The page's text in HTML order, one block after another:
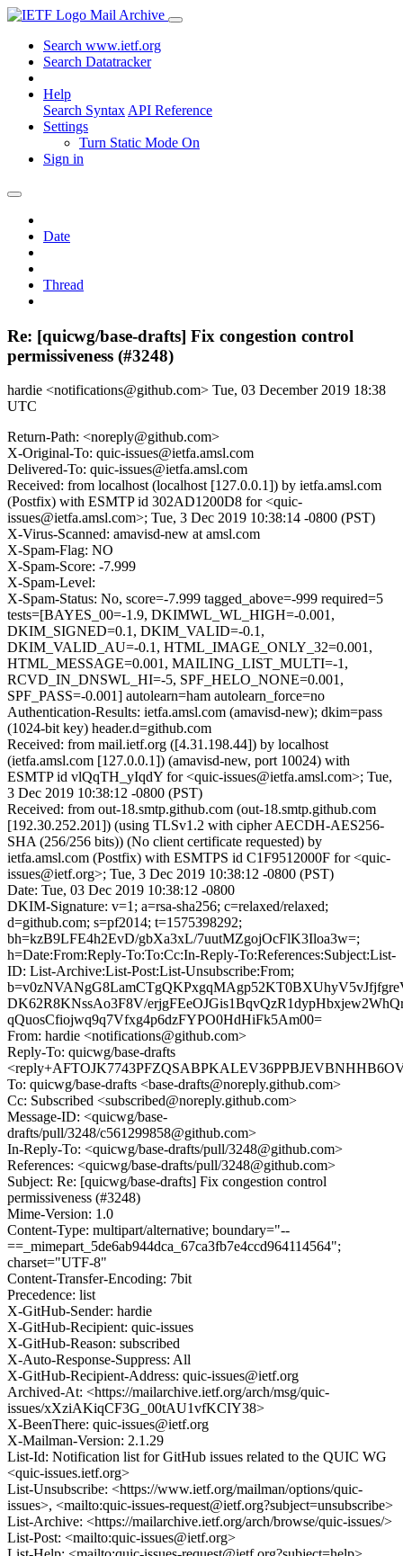
Mail Archive
Search www.ietf.org
Search Datatracker
Help
Search Syntax API Reference
Settings
Turn Static Mode On
Sign in
Date
Thread
Re: [quicwg/base-drafts] Fix congestion control
permissiveness (#3248)
hardie <notifications@github.com> Tue, 03 December 2019 18:38
UTC
Return-Path: <noreply@github.com>
X-Original-To: quic-issues@ietfa.amsl.com
Delivered-To: quic-issues@ietfa.amsl.com
Received: from localhost (localhost [127.0.0.1]) by ietfa.amsl.com
(Postfix) with ESMTP id 302AD1200D8 for <quic-
issues@ietfa.amsl.com>; Tue, 3 Dec 2019 10:38:14 -0800 (PST)
X-Virus-Scanned: amavisd-new at amsl.com
X-Spam-Flag: NO
X-Spam-Score: -7.999
X-Spam-Level:
X-Spam-Status: No, score=-7.999 tagged_above=-999 required=5
tests=[BAYES_00=-1.9, DKIMWL_WL_HIGH=-0.001,
DKIM_SIGNED=0.1, DKIM_VALID=-0.1,
DKIM_VALID_AU=-0.1, HTML_IMAGE_ONLY_32=0.001,
HTML_MESSAGE=0.001, MAILING_LIST_MULTI=-1,
RCVD_IN_DNSWL_HI=-5, SPF_HELO_NONE=0.001,
SPF_PASS=-0.001] autolearn=ham autolearn_force=no
Authentication-Results: ietfa.amsl.com (amavisd-new); dkim=pass
(1024-bit key) header.d=github.com
Received: from mail.ietf.org ([4.31.198.44]) by localhost
(ietfa.amsl.com [127.0.0.1]) (amavisd-new, port 10024) with
ESMTP id vlQqTH_yIqdY for <quic-issues@ietfa.amsl.com>; Tue,
3 Dec 2019 10:38:12 -0800 (PST)
Received: from out-18.smtp.github.com (out-18.smtp.github.com
[192.30.252.201]) (using TLSv1.2 with cipher AECDH-AES256-
SHA (256/256 bits)) (No client certificate requested) by
ietfa.amsl.com (Postfix) with ESMTPS id C1F9512000F for <quic-
issues@ietf.org>; Tue, 3 Dec 2019 10:38:12 -0800 (PST)
Date: Tue, 03 Dec 2019 10:38:12 -0800
DKIM-Signature: v=1; a=rsa-sha256; c=relaxed/relaxed;
d=github.com; s=pf2014; t=1575398292;
bh=kzB9LFE4h2EvD/gbXa3xL/7uutMZgojOcFlK3Iloa3w=;
h=Date:From:Reply-To:To:Cc:In-Reply-To:References:Subject:List-
ID: List-Archive:List-Post:List-Unsubscribe:From;
DK62R8KNssAo3F8V/
qQuosCfiojwq9q7Vfxg4p6dzFYPO0HdHiFk5Am00=
From: hardie <notifications@github.com>
Reply-To: quicwg/base-drafts
To: quicwg/base-drafts <base-drafts@noreply.github.com>
Cc: Subscribed <subscribed@noreply.github.com>
Message-ID: <quicwg/base-
drafts/pull/3248/c561299858@github.com>
In-Reply-To: <quicwg/base-drafts/pull/3248@github.com>
References: <quicwg/base-drafts/pull/3248@github.com>
Subject: Re: [quicwg/base-drafts] Fix congestion control
permissiveness (#3248)
Mime-Version: 1.0
Content-Type: multipart/alternative; boundary="--
==_mimepart_5de6ab944dca_67ca3fb7e4ccd964114564";
charset="UTF-8"
Content-Transfer-Encoding: 7bit
Precedence: list
X-GitHub-Sender: hardie
X-GitHub-Recipient: quic-issues
X-GitHub-Reason: subscribed
X-Auto-Response-Suppress: All
X-GitHub-Recipient-Address: quic-issues@ietf.org
Archived-At: <https://mailarchive.ietf.org/arch/msg/quic-
issues/xXziAKiqCF3G_00tAU1vfKCIY38>
X-BeenThere: quic-issues@ietf.org
X-Mailman-Version: 2.1.29
List-Id: Notification list for GitHub issues related to the QUIC WG
<quic-issues.ietf.org>
List-Unsubscribe: <https://www.ietf.org/mailman/options/quic-
issues>, <mailto:quic-issues-request@ietf.org?subject=unsubscribe>
List-Archive: <https://mailarchive.ietf.org/arch/browse/quic-issues/>
List-Post: <mailto:quic-issues@ietf.org>